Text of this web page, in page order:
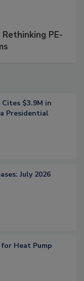
PE-
$3.9M in
Presidential
July 2026
Heat Pump